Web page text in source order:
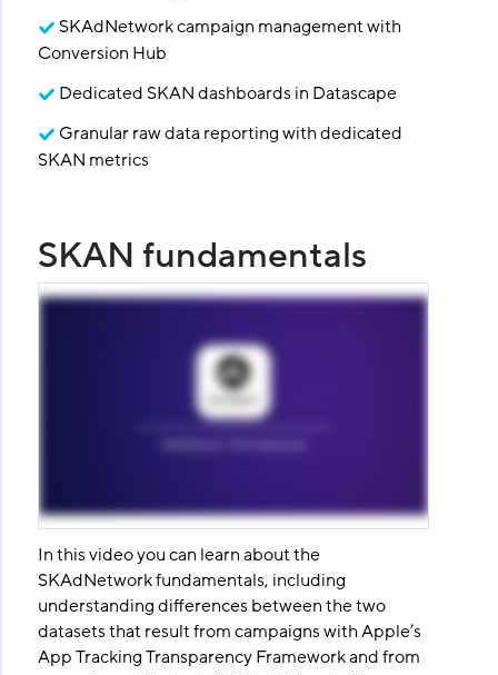
SKAdNetwork campaign management with
Conversion Hub
Dedicated SKAN dashboards in Datascape
Granular raw data reporting with dedicated
SKAN metrics
SKAN fundamentals
In this video you can learn about the
SKAdNetwork fundamentals, including
understanding differences between the two
datasets that result from campaigns with Apple’s
App Tracking Transparency Framework and from